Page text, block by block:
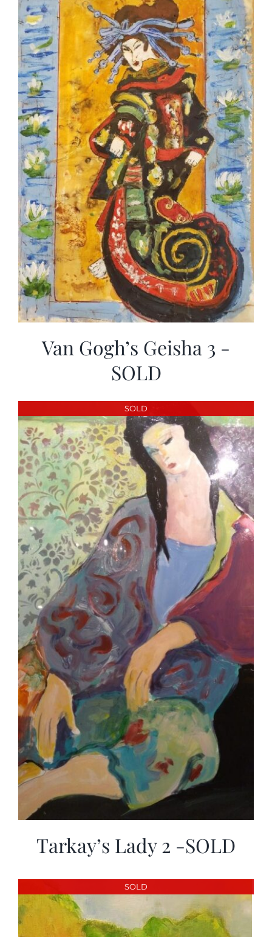
Van Gogh’s Geisha 3 -
SOLD
SOLD
Tarkay’s Lady 2 -SOLD
SOLD